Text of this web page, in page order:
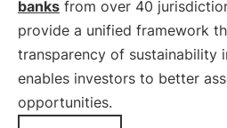
banks from over 40
provide a unified framework
transparency of sustainability
enables investors to better
opportunities.